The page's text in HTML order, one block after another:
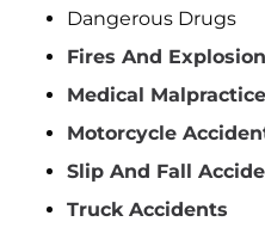
Dangerous Drugs
Fires And
Medical Malpractice
Motorcycle
Slip And Fall
Truck Accidents